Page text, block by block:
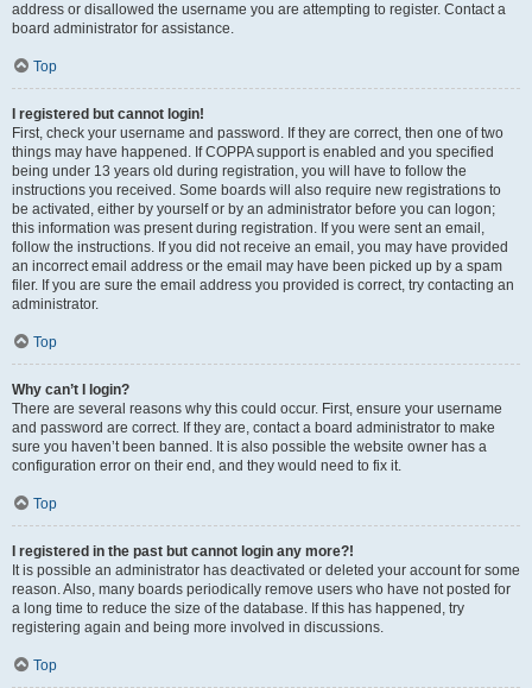
address or disallowed the username you are attempting to register. Contact a
board administrator for assistance.
Top
I registered but cannot login!
First, check your username and password. If they are correct, then one of two
things may have happened. If COPPA support is enabled and you specified
being under 13 years old during registration, you will have to follow the
instructions you received. Some boards will also require new registrations to
be activated, either by yourself or by an administrator before you can logon;
this information was present during registration. If you were sent an email,
follow the instructions. If you did not receive an email, you may have provided
an incorrect email address or the email may have been picked up by a spam
filer. If you are sure the email address you provided is correct, try contacting an
administrator.
Top
Why can’t I login?
There are several reasons why this could occur. First, ensure your username
and password are correct. If they are, contact a board administrator to make
sure you haven’t been banned. It is also possible the website owner has a
configuration error on their end, and they would need to fix it.
Top
I registered in the past but cannot login any more?!
It is possible an administrator has deactivated or deleted your account for some
reason. Also, many boards periodically remove users who have not posted for
a long time to reduce the size of the database. If this has happened, try
registering again and being more involved in discussions.
Top